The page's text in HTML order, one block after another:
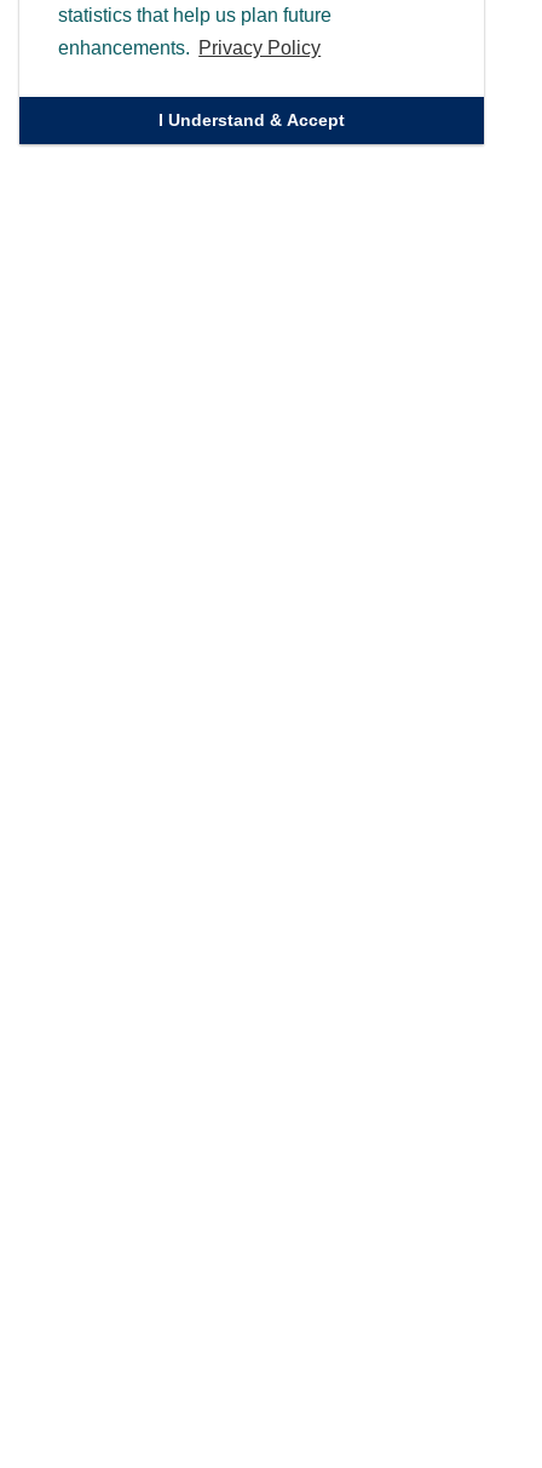
statistics that help us plan future
enhancements. Privacy Policy
I Understand & Accept